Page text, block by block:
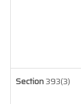
Section393(3)